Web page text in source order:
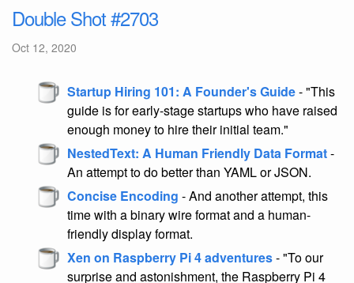
Double Shot #2703
Oct 12, 2020
Startup Hiring 101: A Founder's Guide- "This
guide is for early-stage startups who have raised
enough money to hire their initial team."
NestedText: A Human Friendly Data Format-
An attempt to do better than YAML or JSON.
Concise Encoding - And another attempt, this
time with a binary wire format and a human-
friendly display format.
Xen on Raspberry Pi 4 adventures- "To our
surprise and astonishment, the Raspberry Pi 4